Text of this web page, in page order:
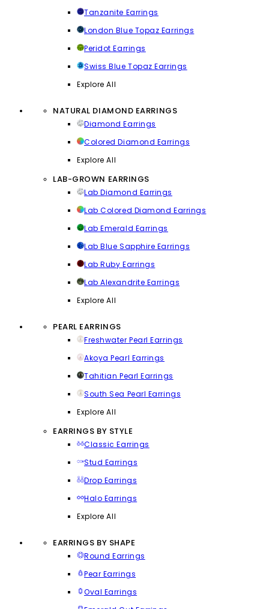
Tanzanite Earrings
London Blue Topaz Earrings
Peridot Earrings
Swiss Blue Topaz Earrings
Explore All
NATURAL DIAMOND EARRINGS
Diamond Earrings
Colored Diamond Earrings
Explore All
LAB-GROWN EARRINGS
Lab Diamond Earrings
Lab Colored Diamond Earrings
Lab Emerald Earrings
Lab Blue Sapphire Earrings
Lab Ruby Earrings
Lab Alexandrite Earrings
Explore All
PEARL EARRINGS
Freshwater Pearl Earrings
Akoya Pearl Earrings
Tahitian Pearl Earrings
South Sea Pearl Earrings
Explore All
EARRINGS BY STYLE
Classic Earrings
Stud Earrings
Drop Earrings
Halo Earrings
Explore All
EARRINGS BY SHAPE
Round Earrings
Pear Earrings
Oval Earrings